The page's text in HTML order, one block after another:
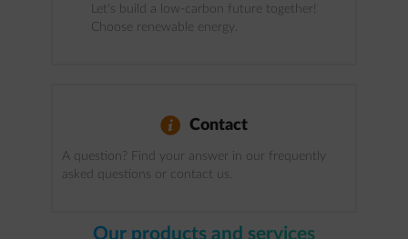
Let's build a low-carbon future together!
Choose renewable energy.
info Contact
A question? Find your answer in our frequently
asked questions or contact us.
Our products and services